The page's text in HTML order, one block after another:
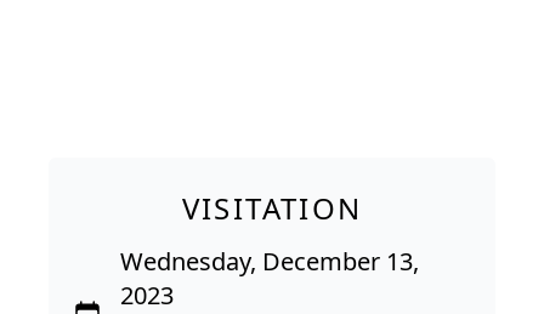
VISITATION
Wednesday, December 13,
2023